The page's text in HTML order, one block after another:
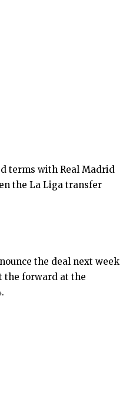
terms with Real Madrid
the La Liga transfer
the deal next week
the forward at the